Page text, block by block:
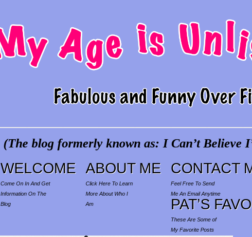
(The blog formerly known as: I Can’t Believe
WELCOME
Come On In And Get
Information On The
Blog
ABOUT ME
Click Here To Learn
More About Who I
Am
CONTACT
Feel Free To Send
Me An Email Anytime
PAT’S
These Are Some of
My Favorite Posts